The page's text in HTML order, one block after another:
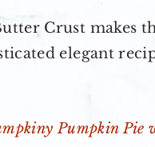
Crust makes
elegant